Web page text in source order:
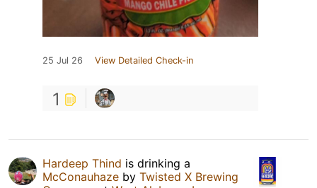
25 Jul 26 View Detailed Check-in
1
Hardeep Thind is drinking a
McConauhaze by Twisted X Brewing